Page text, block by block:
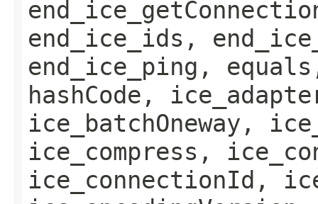
end_ice_ids,
end_ice_ping,
hashCode,
ice_batchOneway,
ice_compress,
ice_connectionId,